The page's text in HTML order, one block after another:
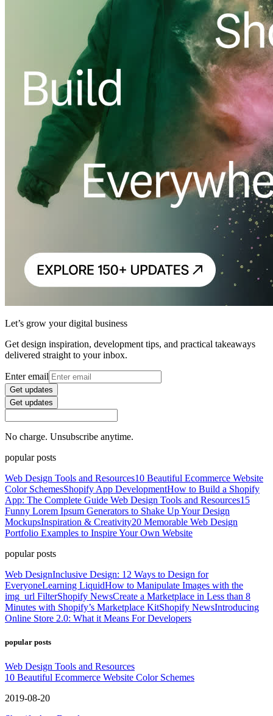
Let’s grow your digital business
Get design inspiration, development tips, and practical takeaways
delivered straight to your inbox.
Enter email
Get updates
Get updates
No charge. Unsubscribe anytime.
popular posts
Web Design Tools and Resources10 Beautiful Ecommerce Website
Color SchemesShopify App DevelopmentHow to Build a Shopify
App: The Complete Guide Web Design Tools and Resources15
Funny Lorem Ipsum Generators to Shake Up Your Design
MockupsInspiration & Creativity20 Memorable Web Design
Portfolio Examples to Inspire Your Own Website
popular posts
Web DesignInclusive Design: 12 Ways to Design for
EveryoneLearning LiquidHow to Manipulate Images with the
img_url FilterShopify NewsCreate a Marketplace in Less than 8
Minutes with Shopify’s Marketplace KitShopify NewsIntroducing
Online Store 2.0: What it Means For Developers
popular posts
Web Design Tools and Resources
10 Beautiful Ecommerce Website Color Schemes
2019-08-20